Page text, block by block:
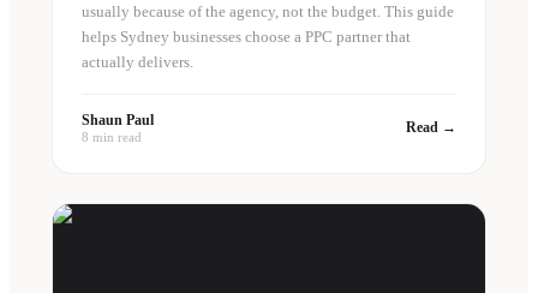
usually because of the agency, not the budget. This guide
helps Sydney businesses choose a PPC partner that
actually delivers.
Shaun Paul
8 min read
Read →